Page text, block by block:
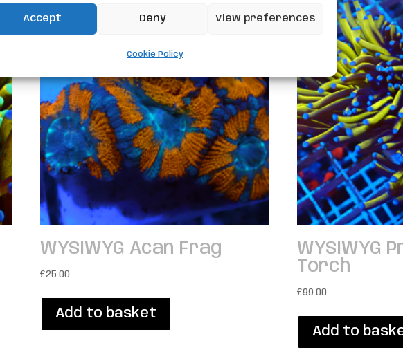
Accept Deny View preferences
Cookie Policy
WYSIWYG Acan Frag
£25.00
Add to basket
WYSIWYG
Torch
£99.00
Add to